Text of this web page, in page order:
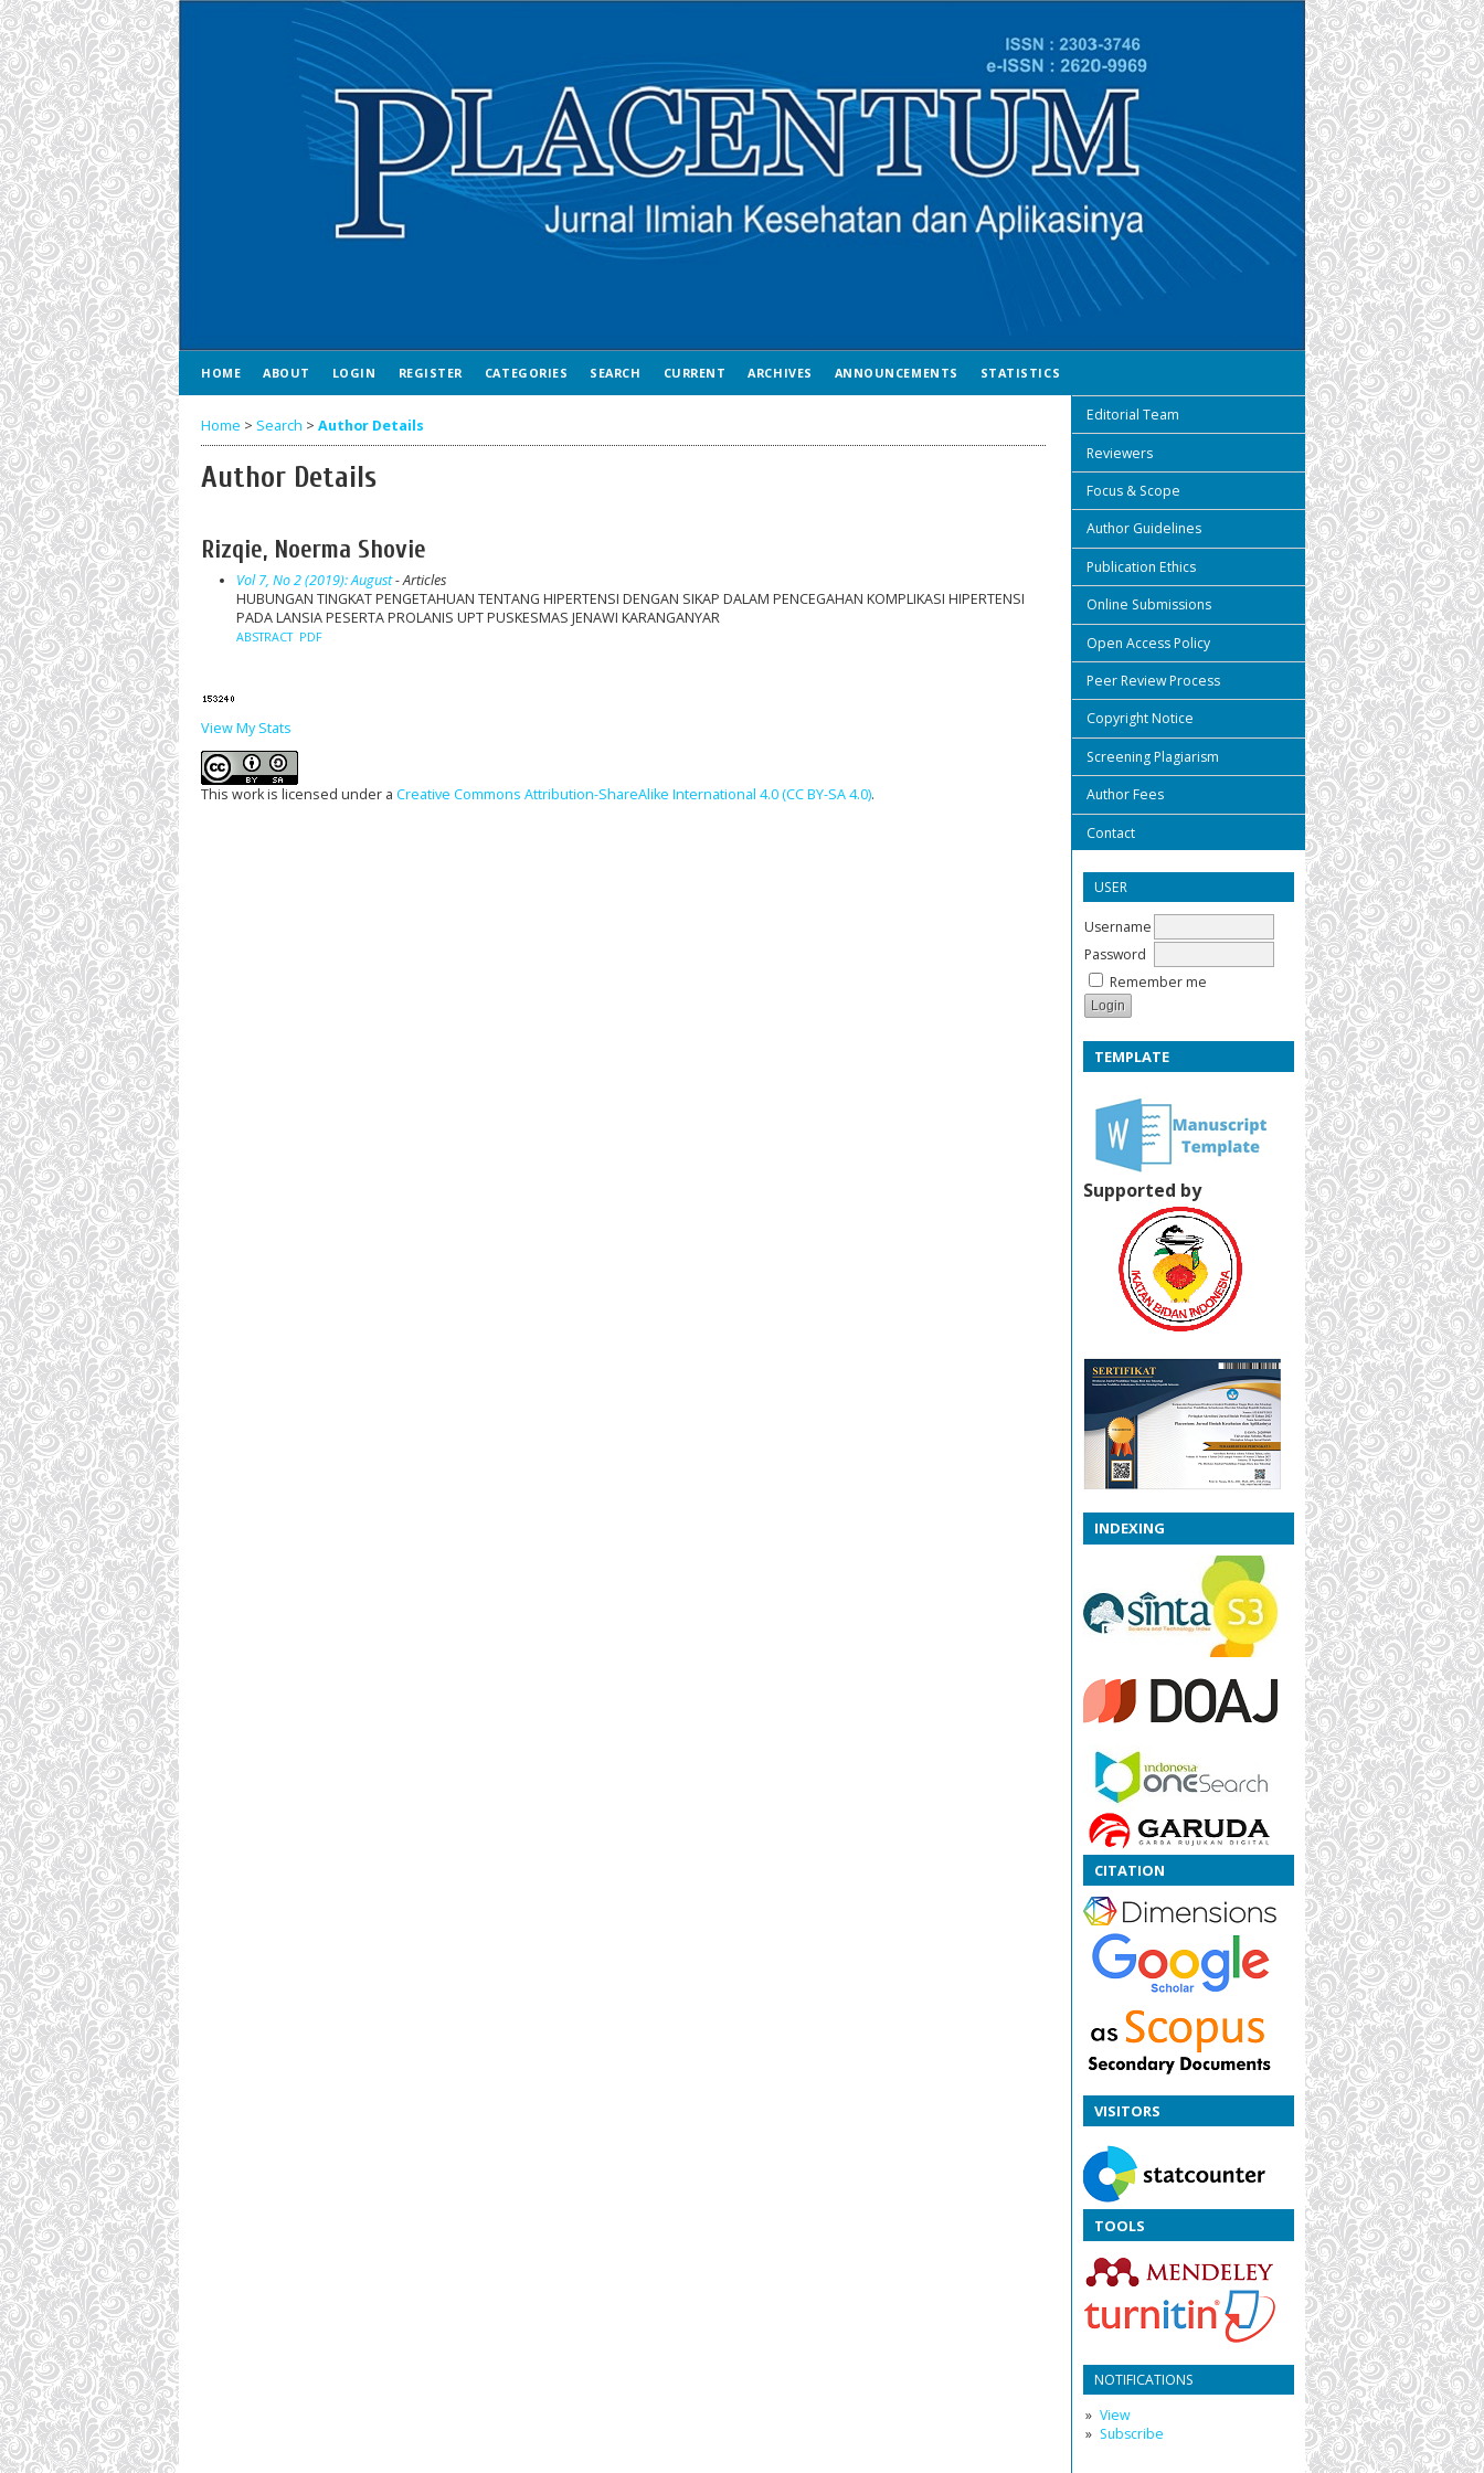
Editorial Team
Reviewers
Focus & Scope
Author Guidelines
Publication Ethics
Online Submissions
Open Access Policy
Peer Review Process
Copyright Notice
Screening Plagiarism
Author Fees
Contact
USER
Username
Password
Remember me
TEMPLATE
Supported by
INDEXING
CITATION
VISITORS
TOOLS
NOTIFICATIONS
View
Subscribe
HOME ABOUT LOGIN REGISTER CATEGORIES SEARCH CURRENT ARCHIVES ANNOUNCEMENTS STATISTICS
Home > Search > Author Details
Author Details
Rizqie, Noerma Shovie
Vol 7, No 2 (2019): August- Articles
HUBUNGAN TINGKAT PENGETAHUAN TENTANG HIPERTENSI DENGAN SIKAP DALAM PENCEGAHAN KOMPLIKASI HIPERTENSI
PADA LANSIA PESERTA PROLANIS UPT PUSKESMAS JENAWI KARANGANYAR
ABSTRACT PDF
View My Stats
This work is licensed under a Creative Commons Attribution-ShareAlike International 4.0 (CC BY-SA 4.0).